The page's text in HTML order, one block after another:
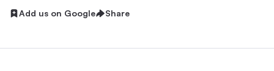
Add us on Google Share